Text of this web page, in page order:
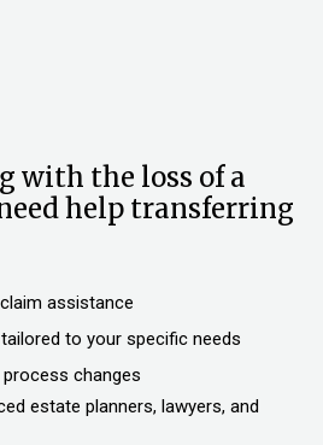
with the loss of a
help transferring
assistance
to your specific needs
changes
estate planners, lawyers, and